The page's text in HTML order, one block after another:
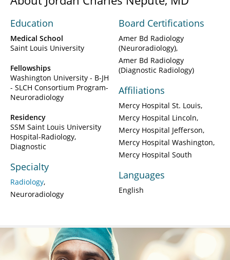
Education
Medical School
Saint Louis University
Fellowships
Washington University - B-JH
- SLCH Consortium Program-
Neuroradiology
Residency
SSM Saint Louis University
Hospital-Radiology,
Diagnostic
Specialty
Radiology
Neuroradiology
Board Certifications
Amer Bd Radiology
(Neuroradiology)
Amer Bd Radiology
(Diagnostic Radiology)
Affiliations
Mercy Hospital St. Louis
Mercy Hospital Lincoln
Mercy Hospital Jefferson
Mercy Hospital Washington
Mercy Hospital South
Languages
English